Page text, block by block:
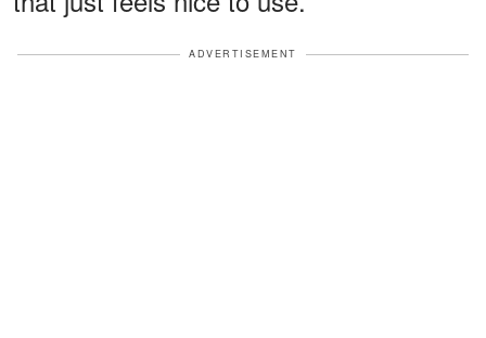
ADVERTISEMENT